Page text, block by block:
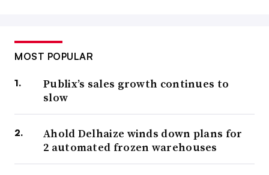
MOST POPULAR
Publix’s sales growth continues to
slow
Ahold Delhaize winds down plans for
2 automated frozen warehouses